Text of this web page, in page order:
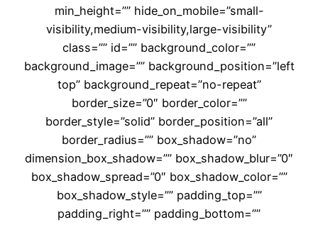
min_height=”” hide_on_mobile=”small-
visibility,medium-visibility,large-visibility”
class=”” id=”” background_color=””
background_image=”” background_position=”left
top” background_repeat=”no-repeat”
border_size=”0″ border_color=””
border_style=”solid” border_position=”all”
border_radius=”” box_shadow=”no”
dimension_box_shadow=”” box_shadow_blur=”0″
box_shadow_spread=”0″ box_shadow_color=””
box_shadow_style=”” padding_top=””
padding_right=”” padding_bottom=””